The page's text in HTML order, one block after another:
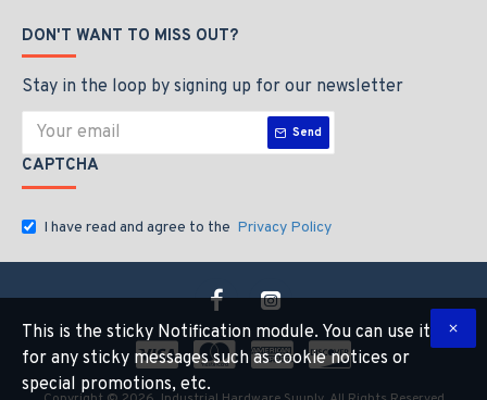
DON'T WANT TO MISS OUT?
Stay in the loop by signing up for our newsletter
Send
CAPTCHA
I have read and agree to the Privacy Policy
This is the sticky Notification module. You can use it
for any sticky messages such as cookie notices or
special promotions, etc.